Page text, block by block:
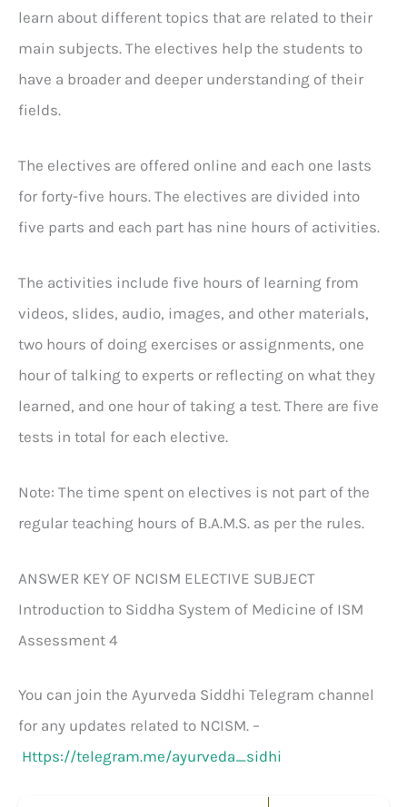
learn about different topics that are related to their
main subjects. The electives help the students to
have a broader and deeper understanding of their
fields.
The electives are offered online and each one lasts
for forty-five hours. The electives are divided into
five parts and each part has nine hours of activities.
The activities include five hours of learning from
videos, slides, audio, images, and other materials,
two hours of doing exercises or assignments, one
hour of talking to experts or reflecting on what they
learned, and one hour of taking a test. There are five
tests in total for each elective.
Note: The time spent on electives is not part of the
regular teaching hours of B.A.M.S. as per the rules.
ANSWER KEY OF NCISM ELECTIVE SUBJECT
Introduction to Siddha System of Medicine of ISM
Assessment 4
You can join the Ayurveda Siddhi Telegram channel
for any updates related to NCISM. –
Https://telegram.me/ayurveda_sidhi